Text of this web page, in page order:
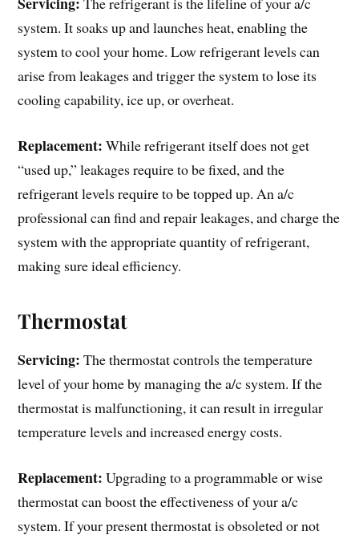
system. It soaks up and launches heat, enabling the
system to cool your home. Low refrigerant levels can
arise from leakages and trigger the system to lose its
cooling capability, ice up, or overheat.
Replacement:While refrigerant itself does not get
“used up,” leakages require to be fixed, and the
refrigerant levels require to be topped up. An a/c
professional can find and repair leakages, and charge the
system with the appropriate quantity of refrigerant,
making sure ideal efficiency.
Thermostat
Servicing:The thermostat controls the temperature
level of your home by managing the a/c system. If the
thermostat is malfunctioning, it can result in irregular
temperature levels and increased energy costs.
Replacement:Upgrading to a programmable or wise
thermostat can boost the effectiveness of your a/c
system. If your present thermostat is obsoleted or not